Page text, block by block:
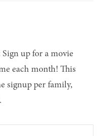
up for a movie
each month! This
signup per family,